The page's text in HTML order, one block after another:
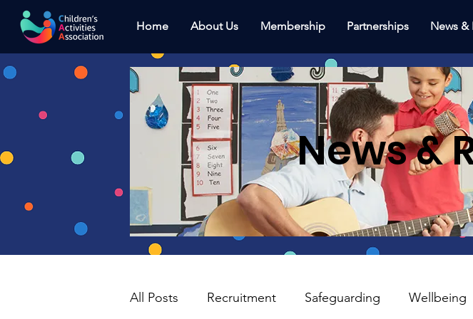
Home About Us Membership Partnerships News &
News &
All Posts Recruitment Safeguarding Wellbeing